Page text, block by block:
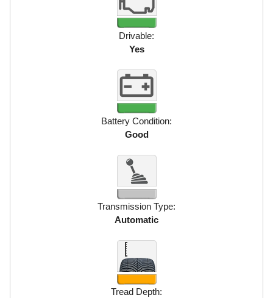
Drivable:
Yes
Battery Condition:
Good
Transmission Type:
Automatic
Tread Depth: